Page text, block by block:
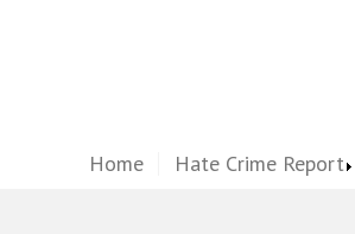
Home Hate Crime Report